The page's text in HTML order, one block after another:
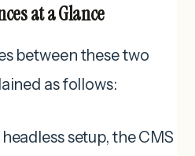
at a Glance
between these two
as follows:
headless setup, the CMS